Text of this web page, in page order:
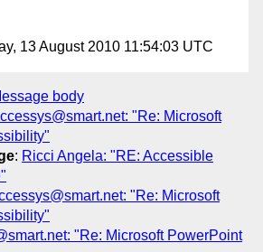
13 August 2010 11:54:03 UTC
body
"Re: Microsoft
: Ricci Angela: "RE: Accessible
"Re: Microsoft
"Re: Microsoft PowerPoint